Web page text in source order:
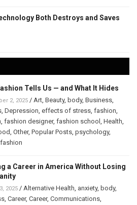
Both Destroys and Saves
Tells Us — and What It Hides
2, 2025 / Art, Beauty, body, Business,
, Depression, effects of stress, fashion,
, fashion designer, fashion school , Health,
, Other, Popular Posts, psychology,
a Career in America Without Losing
2025 / Alternative Health, anxiety, body,
, Career, Career, Communications,